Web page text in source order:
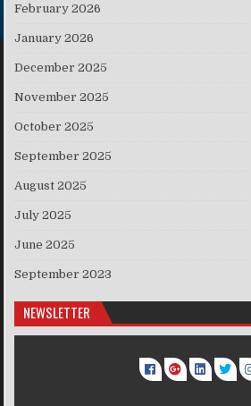
February 2026
January 2026
December 2025
November 2025
October 2025
September 2025
August 2025
July 2025
June 2025
September 2023
NEWSLETTER